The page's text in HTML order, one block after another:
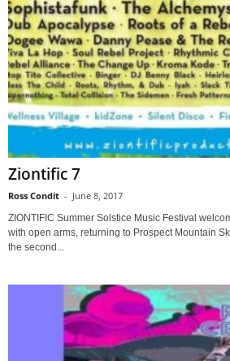
Ziontific 7
Ross Condit - June 8, 2017
ZIONTIFIC Summer Solstice Music Festival
with open arms, returning to Prospect Mountain
the second...